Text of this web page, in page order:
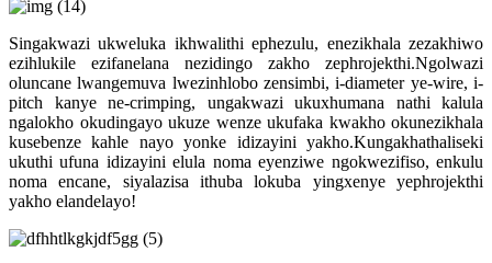
Singakwazi ukweluka ikhwalithi ephezulu, enezikhala zezakhiwo
ezihlukile ezifanelana nezidingo zakho zephrojekthi.Ngolwazi
oluncane lwangemuva lwezinhlobo zensimbi, i-diameter ye-wire, i-
pitch kanye ne-crimping, ungakwazi ukuxhumana nathi kalula
ngalokho okudingayo ukuze wenze ukufaka kwakho okunezikhala
kusebenze kahle nayo yonke idizayini yakho.Kungakhathaliseki
ukuthi ufuna idizayini elula noma eyenziwe ngokwezifiso, enkulu
noma encane, siyalazisa ithuba lokuba yingxenye yephrojekthi
yakho elandelayo!